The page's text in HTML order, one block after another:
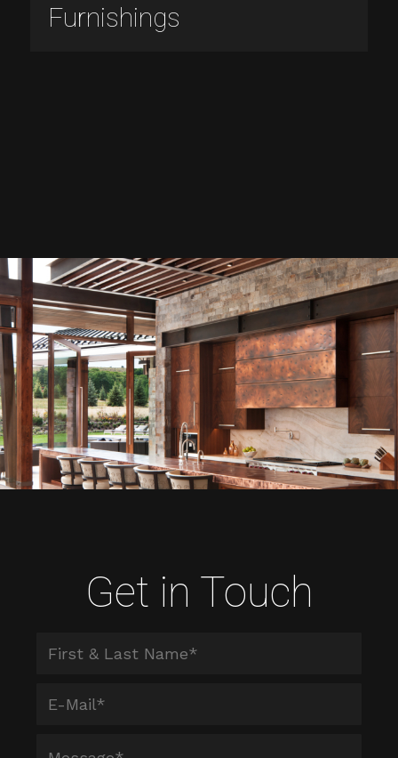
Furnishings
Get in Touch